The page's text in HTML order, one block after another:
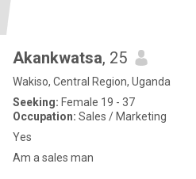
Akankwatsa, 25
Wakiso, Central Region, Uganda
Seeking: Female 19 - 37
Occupation: Sales / Marketing
Yes
Am a sales man